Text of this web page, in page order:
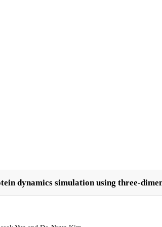
dynamics simulation using three-